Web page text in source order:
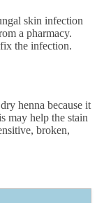
skin infection
a pharmacy.
the infection.
henna because it
may help the stain
broken,